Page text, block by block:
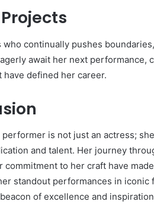
who continually pushes
await her next performance,
have defined her career.
is not just an actress;
and talent. Her journey
commitment to her craft have
standout performances in
of excellence and